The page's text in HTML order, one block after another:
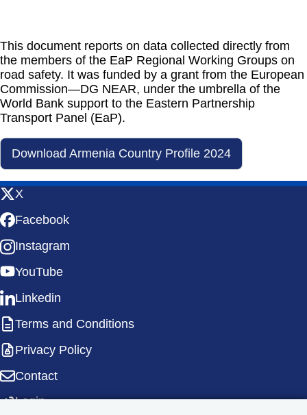
This document reports on data collected directly from
the members of the EaP Regional Working Groups on
road safety. It was funded by a grant from the European
Commission—DG NEAR, under the umbrella of the
World Bank support to the Eastern Partnership
Transport Panel (EaP).
Download Armenia Country Profile 2024
X
Facebook
Instagram
YouTube
Linkedin
Terms and Conditions
Privacy Policy
Contact
Login